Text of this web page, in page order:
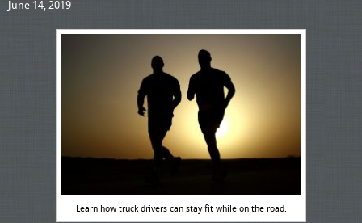
June 14, 2019
Learn how truck drivers can stay fit while on the road.